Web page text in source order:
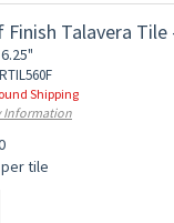
Finish Talavera
Shipping
Information
per tile